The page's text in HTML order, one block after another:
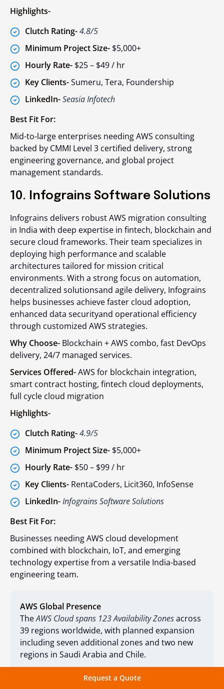
Request a Quote
Highlights-
Clutch Rating-4.8/5
Minimum Project Size- $5,000+
Hourly Rate- $25 – $49 / hr
Key Clients-Sumeru, Tera, Foundership
LinkedIn-Seasia Infotech
Best Fit For:
Mid-to-large enterprises needing AWS consulting
backed by CMMI Level 3 certified delivery, strong
engineering governance, and global project
management standards.
10. Infograins Software Solutions
Infograins delivers robust AWS migration consulting
in India with deep expertise in fintech, blockchain and
secure cloud frameworks. Their team specializes in
deploying high performance and scalable
architectures tailored for mission critical
environments. With a strong focus on automation,
decentralized solutionsand agile delivery, Infograins
helps businesses achieve faster cloud adoption,
enhanced data securityand operational efficiency
through customized AWS strategies.
Why Choose- Blockchain + AWS combo, fast DevOps
delivery, 24/7 managed services.
Services Offered-AWS for blockchain integration,
smart contract hosting, fintech cloud deployments,
full cycle cloud migration
Highlights-
Clutch Rating-4.9/5
Minimum Project Size- $5,000+
Hourly Rate- $50 – $99 / hr
Key Clients- RentaCoders, Licit360, InfoSense
LinkedIn-Infograins Software Solutions
Best Fit For:
Businesses needing AWS cloud development
combined with blockchain, IoT, and emerging
technology expertise from a versatile India-based
engineering team.
AWS Global Presence
TheAWS Cloud spans 123 Availability Zonesacross
39 regions worldwide, with planned expansion
including seven additional zones and two new
regions in Saudi Arabia and Chile.